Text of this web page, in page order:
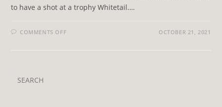
to have a shot at a trophy Whitetail.…
COMMENTS OFF OCTOBER 21, 2021